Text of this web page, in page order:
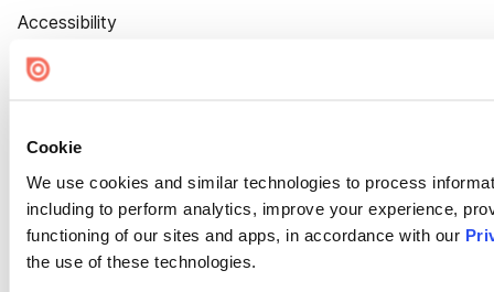
Cookie
We use cookies and similar technologies to process
including to perform analytics, improve your experience,
functioning of our sites and apps, in accordance with our
the use of these technologies.
Accessibility
Cookie Settings